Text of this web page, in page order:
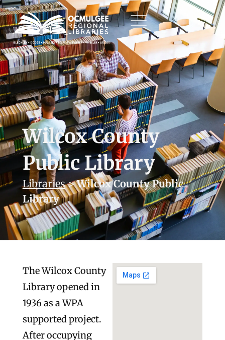
Wilcox County
Public Library
Libraries>Wilcox County Public
Library
The Wilcox County
Library opened in
1936 as a WPA
supported project.
After occupying